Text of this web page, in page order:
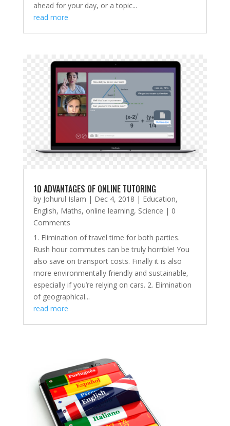
ahead for your day, or a topic...
read more
10 ADVANTAGES OF ONLINE TUTORING
by Johurul Islam | Dec 4, 2018 | Education,
English, Maths, online learning, Science | 0
Comments
1. Elimination of travel time for both parties.
Rush hour commutes can be truly horrible! You
also save on transport costs. Finally it is also
more environmentally friendly and sustainable,
especially if you’re relying on cars. 2. Elimination
of geographical...
read more